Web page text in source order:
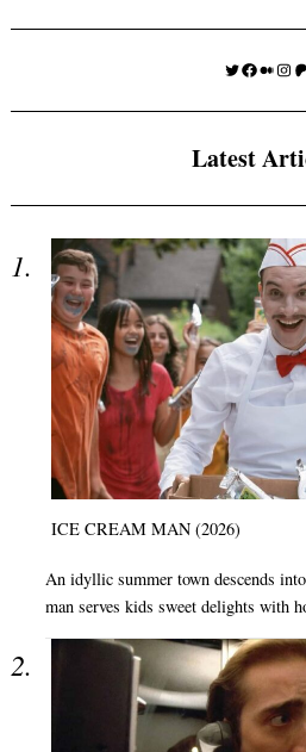
Twitter
Facebook
Medium
Latest
ICE CREAM MAN (2026)
An idyllic summer town descends
man serves kids sweet delights with